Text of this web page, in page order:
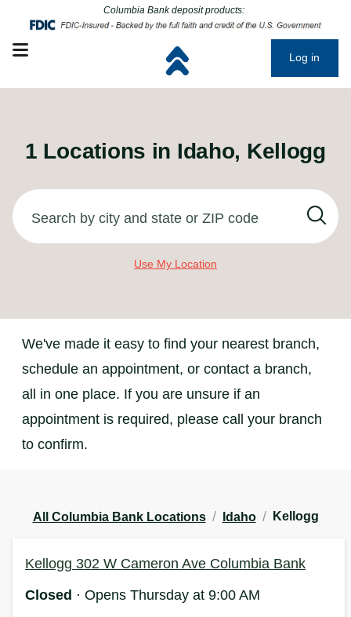
Columbia Bank deposit products:
Click to go to main corporate website
Open mobile menu
Click to go to main corporate website
Log in
1 Locations in Idaho, Kellogg
Search by city and state or ZIP code
Use My Location
We've made it easy to find your nearest branch,
schedule an appointment, or contact a branch,
all in one place. If you are unsure if an
appointment is required, please call your branch
to confirm.
All Columbia Bank Locations / Idaho / Kellogg
Kellogg 302 W Cameron Ave Columbia Bank
Closed · Opens Thursday at 9:00 AM